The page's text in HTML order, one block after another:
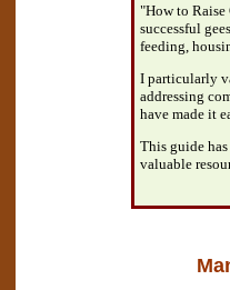
"How to Raise
successful
feeding,
I particularly
addressing
have made it
This guide
valuable